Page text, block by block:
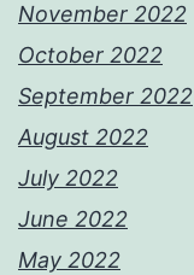
November 2022
October 2022
September 2022
August 2022
July 2022
June 2022
May 2022